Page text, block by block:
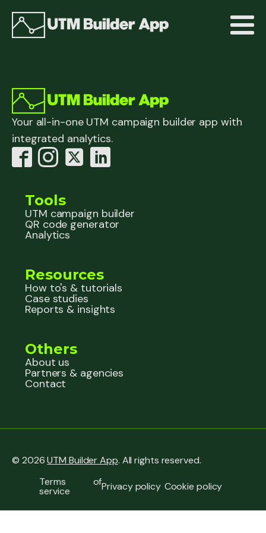
Your all-in-one UTM campaign builder app with
integrated analytics.
Tools
UTM campaign builder
QR code generator
Analytics
Resources
How to's & tutorials
Case studies
Reports & insights
Others
About us
Partners & agencies
Contact
© 2026 UTM Builder App. All rights reserved.
Terms of
service Privacy policy Cookie policy